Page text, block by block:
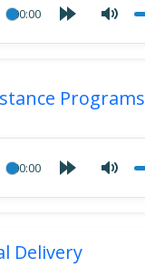
00:00
Programs
00:00
Delivery